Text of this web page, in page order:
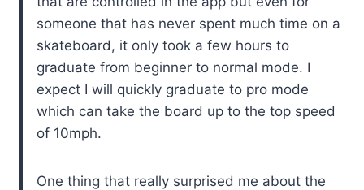
someone that has never spent much time on a
skateboard, it only took a few hours to
graduate from beginner to normal mode. I
expect I will quickly graduate to pro mode
which can take the board up to the top speed
of 10mph.
One thing that really surprised me about the